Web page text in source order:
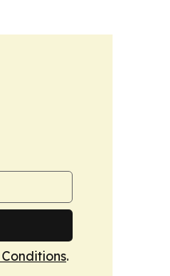
Conditions.